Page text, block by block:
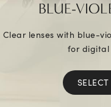
BLUE-
Clear lenses with blue-
for digital